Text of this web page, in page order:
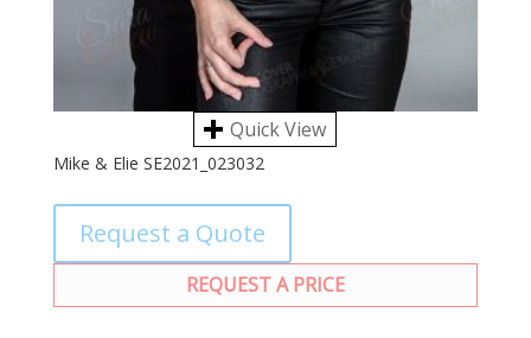
Quick View
Mike & Elie SE2021_023032
Request a Quote
REQUEST A PRICE